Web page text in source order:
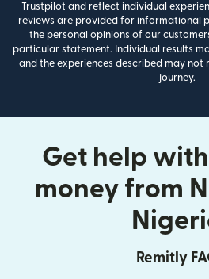
Trustpilot and reflect individual
reviews are provided for informational
the personal opinions of our
particular statement. Individual results
and the experiences described may
journey.
Get help
money from
Remitly